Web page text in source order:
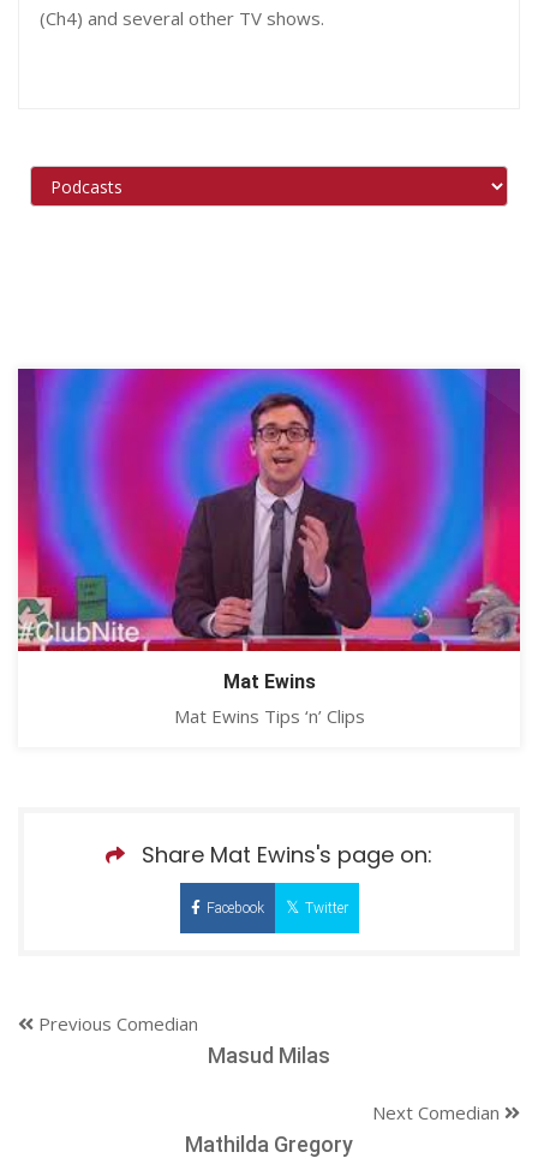
(Ch4) and several other TV shows.
Mat Ewins
Mat Ewins Tips ‘n’ Clips
Share Mat Ewins's page on:
Facebook Twitter
Previous Comedian
Masud Milas
Next Comedian
Mathilda Gregory